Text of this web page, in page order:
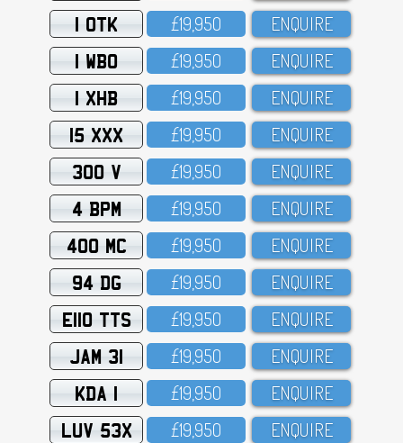
1 OTK £19,95O ENQUIRE
1 WBO £19,95O ENQUIRE
1 XHB £19,95O ENQUIRE
15 XXX £19,95O ENQUIRE
300 V £19,95O ENQUIRE
4 BPM £19,95O ENQUIRE
400 MC £19,95O ENQUIRE
94 DG £19,95O ENQUIRE
E110 TTS £19,95O ENQUIRE
JAM 31 £19,95O ENQUIRE
KDA 1 £19,95O ENQUIRE
LUV 53X £19,95O ENQUIRE